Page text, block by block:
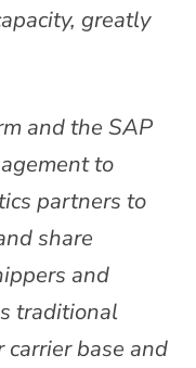
greatly
and the SAP
to
partners to
share
and
traditional
base and